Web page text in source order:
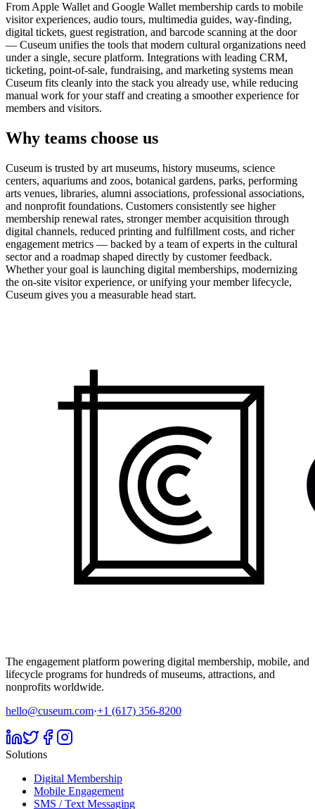
From Apple Wallet and Google Wallet membership cards to mobile
visitor experiences, audio tours, multimedia guides, way-finding,
digital tickets, guest registration, and barcode scanning at the door
— Cuseum unifies the tools that modern cultural organizations need
under a single, secure platform. Integrations with leading CRM,
ticketing, point-of-sale, fundraising, and marketing systems mean
Cuseum fits cleanly into the stack you already use, while reducing
manual work for your staff and creating a smoother experience for
members and visitors.
Why teams choose us
Cuseum is trusted by art museums, history museums, science
centers, aquariums and zoos, botanical gardens, parks, performing
arts venues, libraries, alumni associations, professional associations,
and nonprofit foundations. Customers consistently see higher
membership renewal rates, stronger member acquisition through
digital channels, reduced printing and fulfillment costs, and richer
engagement metrics — backed by a team of experts in the cultural
sector and a roadmap shaped directly by customer feedback.
Whether your goal is launching digital memberships, modernizing
the on-site visitor experience, or unifying your member lifecycle,
Cuseum gives you a measurable head start.
The engagement platform powering digital membership, mobile, and
lifecycle programs for hundreds of museums, attractions, and
nonprofits worldwide.
hello@cuseum.com·+1 (617) 356-8200
Solutions
Digital Membership
Mobile Engagement
SMS / Text Messaging